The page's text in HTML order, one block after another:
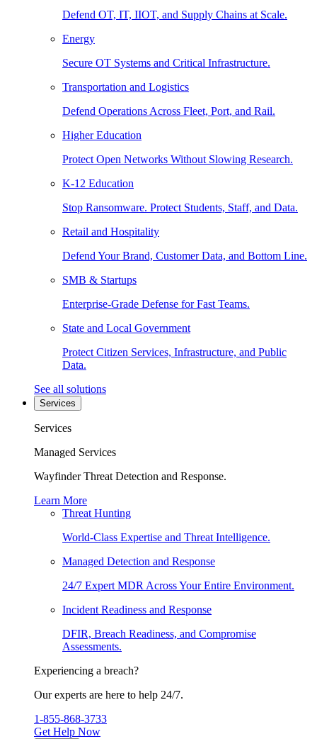
Defend OT, IT, IIOT, and Supply Chains at Scale.
Energy
Secure OT Systems and Critical Infrastructure.
Transportation and Logistics
Defend Operations Across Fleet, Port, and Rail.
Higher Education
Protect Open Networks Without Slowing Research.
K-12 Education
Stop Ransomware. Protect Students, Staff, and Data.
Retail and Hospitality
Defend Your Brand, Customer Data, and Bottom Line.
SMB & Startups
Enterprise-Grade Defense for Fast Teams.
State and Local Government
Protect Citizen Services, Infrastructure, and Public
Data.
See all solutions
Services
Services
Managed Services
Wayfinder Threat Detection and Response.
Learn More
Threat Hunting
World-Class Expertise and Threat Intelligence.
Managed Detection and Response
24/7 Expert MDR Across Your Entire Environment.
Incident Readiness and Response
DFIR, Breach Readiness, and Compromise
Assessments.
Experiencing a breach?
Our experts are here to help 24/7.
1-855-868-3733
Get Help Now